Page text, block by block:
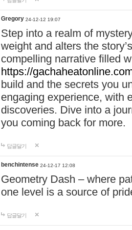
Gregory 24-12-12 19:07
Step into a realm of
weight and alters the
compelling narrative filled
https://
build and the secrets you
engaging experience, with
discoveries. Dive into a
you coming back for more.
답글달기
benchintense 24-12-17 12:08
Geometry Dash – where
one level is a source of
답글달기